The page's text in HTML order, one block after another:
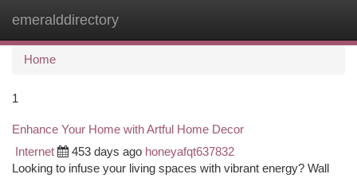
emeralddirectory
Home
1
Enhance Your Home with Artful Home Decor
Internet 453 days ago honeyafqt637832
Looking to infuse your living spaces with vibrant energy? Wall